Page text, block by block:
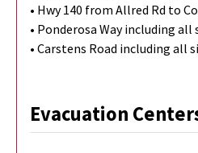
• Hwy 140 from Allred Rd to
• Ponderosa Way including all
• Carstens Road including all
Evacuation